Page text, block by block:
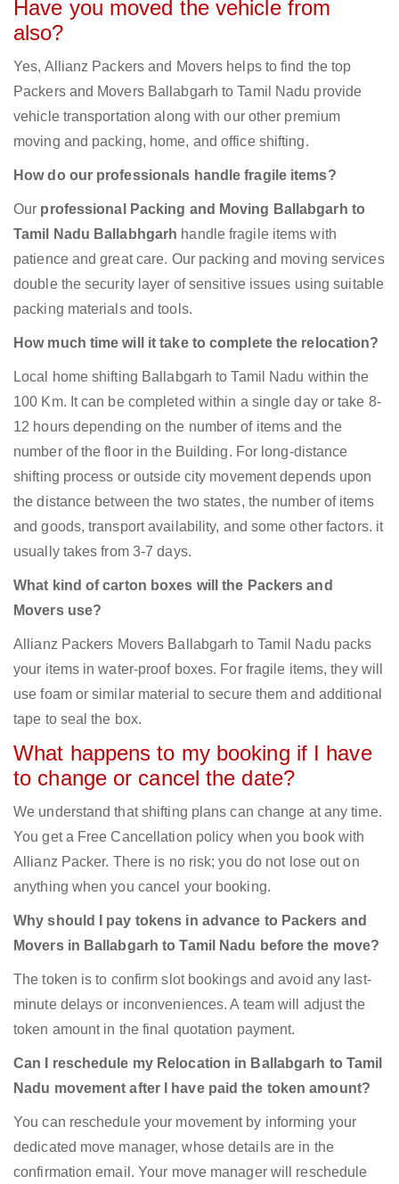
Have you moved the vehicle from
also?
Yes, Allianz Packers and Movers helps to find the top
Packers and Movers Ballabgarh to Tamil Nadu provide
vehicle transportation along with our other premium
moving and packing, home, and office shifting.
How do our professionals handle fragile items?
Our professional Packing and Moving Ballabgarh to
Tamil Nadu Ballabhgarh handle fragile items with
patience and great care. Our packing and moving services
double the security layer of sensitive issues using suitable
packing materials and tools.
How much time will it take to complete the relocation?
Local home shifting Ballabgarh to Tamil Nadu within the
100 Km. It can be completed within a single day or take 8-
12 hours depending on the number of items and the
number of the floor in the Building. For long-distance
shifting process or outside city movement depends upon
the distance between the two states, the number of items
and goods, transport availability, and some other factors. it
usually takes from 3-7 days.
What kind of carton boxes will the Packers and
Movers use?
Allianz Packers Movers Ballabgarh to Tamil Nadu packs
your items in water-proof boxes. For fragile items, they will
use foam or similar material to secure them and additional
tape to seal the box.
What happens to my booking if I have
to change or cancel the date?
We understand that shifting plans can change at any time.
You get a Free Cancellation policy when you book with
Allianz Packer. There is no risk; you do not lose out on
anything when you cancel your booking.
Why should I pay tokens in advance to Packers and
Movers in Ballabgarh to Tamil Nadu before the move?
The token is to confirm slot bookings and avoid any last-
minute delays or inconveniences. A team will adjust the
token amount in the final quotation payment.
Can I reschedule my Relocation in Ballabgarh to Tamil
Nadu movement after I have paid the token amount?
You can reschedule your movement by informing your
dedicated move manager, whose details are in the
confirmation email. Your move manager will reschedule